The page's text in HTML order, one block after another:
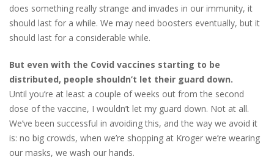
does something really strange and invades in our immunity, it
should last for a while. We may need boosters eventually, but it
should last for a considerable while.
But even with the Covid vaccines starting to be
distributed, people shouldn’t let their guard down.
Until you’re at least a couple of weeks out from the second
dose of the vaccine, I wouldn’t let my guard down. Not at all.
We’ve been successful in avoiding this, and the way we avoid it
is: no big crowds, when we’re shopping at Kroger we’re wearing
our masks, we wash our hands.